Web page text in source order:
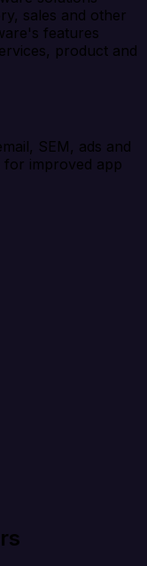
sales and other
features
product and
SEM, ads and
for improved app